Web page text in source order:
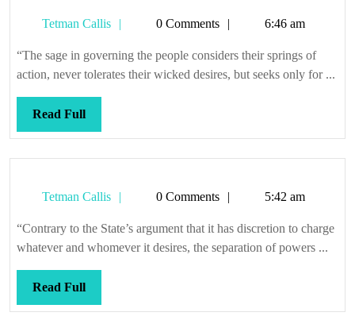
up
Tetman Callis
Tetman0 Comments 6:46 am
“The sage in governing the people considers their springs of
action, never tolerates their wicked desires, but seeks only for ...
Read FullRead
Full
Tetman Callis
Tetman0 Comments 5:42 am
“Contrary to the State’s argument that it has discretion to charge
whatever and whomever it desires, the separation of powers ...
Read FullRead
Full